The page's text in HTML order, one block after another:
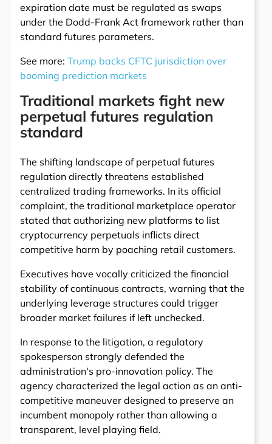
expiration date must be regulated as swaps
under the Dodd-Frank Act framework rather than
standard futures parameters.
See more: Trump backs CFTC jurisdiction over
booming prediction markets
Traditional markets fight new
perpetual futures regulation
standard
The shifting landscape of perpetual futures
regulation directly threatens established
centralized trading frameworks. In its official
complaint, the traditional marketplace operator
stated that authorizing new platforms to list
cryptocurrency perpetuals inflicts direct
competitive harm by poaching retail customers.
Executives have vocally criticized the financial
stability of continuous contracts, warning that the
underlying leverage structures could trigger
broader market failures if left unchecked.
In response to the litigation, a regulatory
spokesperson strongly defended the
administration's pro-innovation policy. The
agency characterized the legal action as an anti-
competitive maneuver designed to preserve an
incumbent monopoly rather than allowing a
transparent, level playing field.